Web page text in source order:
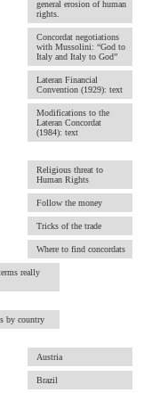
general erosion of human
rights.
Concordat negotiations
with Mussolini: “God to
Italy and Italy to God”
Lateran Financial
Convention (1929): text
Modifications to the
Lateran Concordat
(1984): text
Religious threat to
Human Rights
Follow the money
Tricks of the trade
Where to find concordats
really
by country
Austria
Brazil